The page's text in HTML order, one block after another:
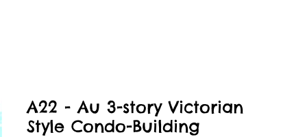
A22 - Au 3-story Victorian
Style Condo-Building